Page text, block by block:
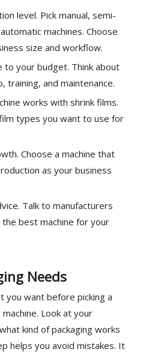
level. Pick manual, semi-
machines. Choose
size and workflow.
to your budget. Think about
training, and maintenance.
works with shrink films.
types you want to use for
Choose a machine that
as your business
. Talk to manufacturers
the best machine for your
Needs
you want before picking a
Look at your
kind ofpackaging works
helps you avoid mistakes. It